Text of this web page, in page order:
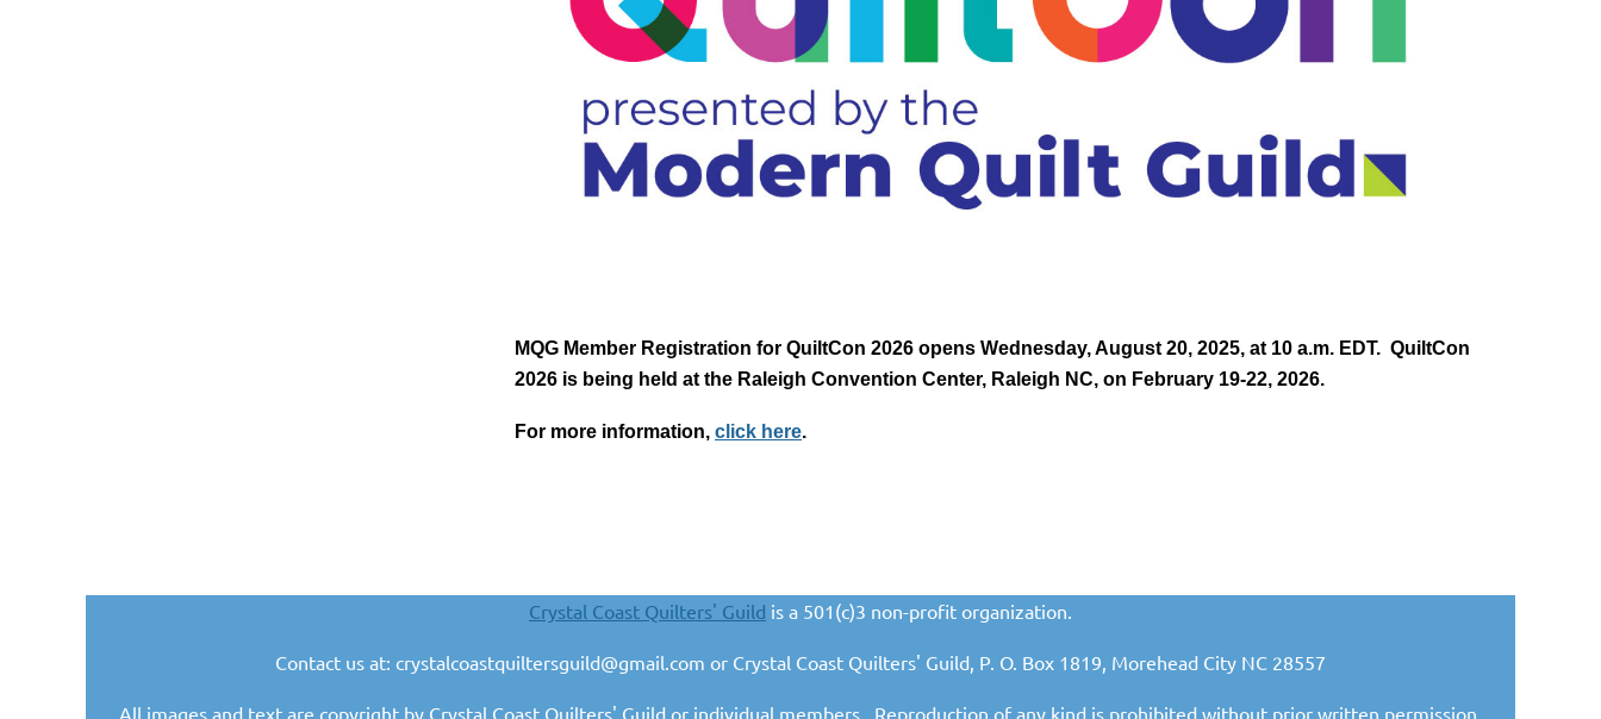
MQG Member Registration for QuiltCon 2026 opens Wednesday, August 20, 2025, at 10 a.m. EDT. QuiltCon
2026 is being held at the Raleigh Convention Center, Raleigh NC, on February 19-22, 2026.
For more information, click here.
Crystal Coast Quilters' Guild is a 501(c)3 non-profit organization.
Contact us at: crystalcoastquiltersguild@gmail.com or Crystal Coast Quilters' Guild, P. O. Box 1819, Morehead City NC 28557
All images and text are copyright by Crystal Coast Quilters' Guild or individual members. Reproduction of any kind is prohibited without prior written permission.